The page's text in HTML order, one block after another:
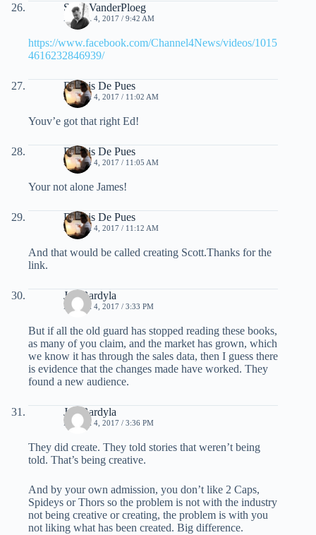
Scott VanderPloeg
MARCH 4, 2017 / 9:42 AM
https://www.facebook.com/Channel4News/videos/1015
4616232846939/
Dennis De Pues
MARCH 4, 2017 / 11:02 AM
Youv’e got that right Ed!
Dennis De Pues
MARCH 4, 2017 / 11:05 AM
Your not alone James!
Dennis De Pues
MARCH 4, 2017 / 11:12 AM
And that would be called creating Scott.Thanks for the
link.
Jay Bardyla
MARCH 4, 2017 / 3:33 PM
But if all the old guard has stopped reading these books,
as many of you claim, and the market has grown, which
we know it has through the sales data, then I guess there
is evidence that the changes made have worked. They
found a new audience.
Jay Bardyla
MARCH 4, 2017 / 3:36 PM
They did create. They told stories that weren’t being
told. That’s being creative.
And by your own admission, you don’t like 2 Caps,
Spideys or Thors so the problem is not with the industry
not being creative or creating, the problem is with you
not liking what has been created. Big difference.